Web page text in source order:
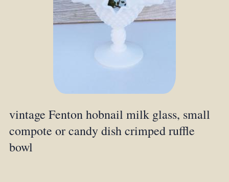
vintage Fenton hobnail milk glass, small
compote or candy dish crimped ruffle
bowl